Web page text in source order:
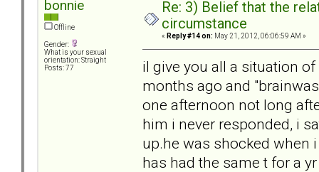
bonnie
Offline
Gender:
What is your sexual
orientation: Straight
Posts: 77
Re: 3) Belief that the
circumstance
« Reply #14 on: May 21, 2012, 06:06:59 AM »
il give you all a situation
months ago and
one afternoon not long
him i never responded, i
up.he was shocked when
has had the same t for a